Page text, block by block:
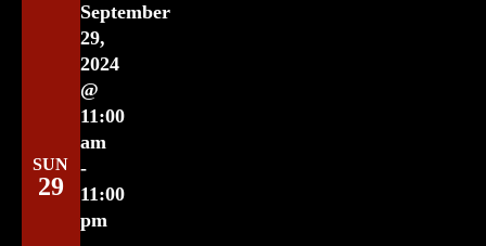
SUN
29
September
29,
2024
@
11:00
am
-
11:00
pm